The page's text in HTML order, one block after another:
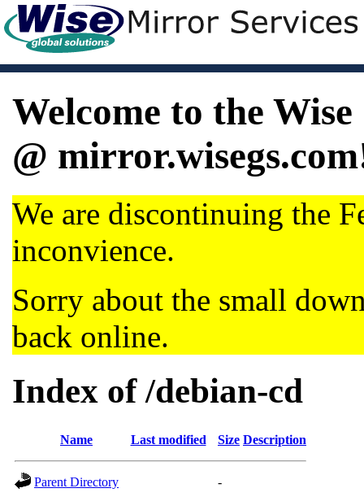
Welcome to the
@
We are discontinuing the
inconvience.
Sorry about the small
back online.
Index of /debian-cd
Name Last modified Size Description
Parent Directory
-